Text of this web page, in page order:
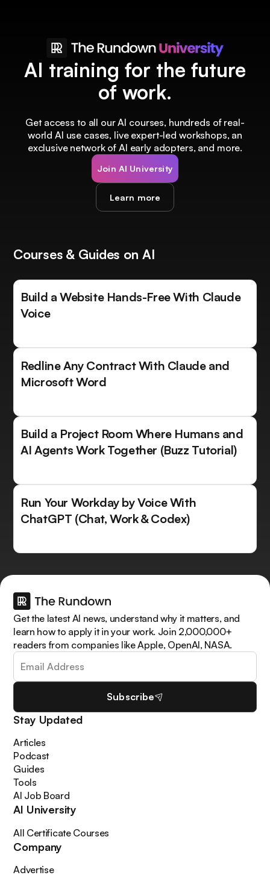
AI training for the future
of work.
Get access to all our AI courses, hundreds of real-
world AI use cases, live expert-led workshops, an
exclusive network of AI early adopters, and more.
Join AI University
Learn more
Courses & Guides on AI
Build a Website Hands-Free With Claude
Voice
Redline Any Contract With Claude and
Microsoft Word
Build a Project Room Where Humans and
AI Agents Work Together (Buzz Tutorial)
Run Your Workday by Voice With
ChatGPT (Chat, Work & Codex)
Get the latest AI news, understand why it matters, and
learn how to apply it in your work. Join 2,000,000+
readers from companies like Apple, OpenAI, NASA.
Subscribe
Stay Updated
Articles
Podcast
Guides
Tools
AI Job Board
AI University
All Certificate Courses
Company
Advertise